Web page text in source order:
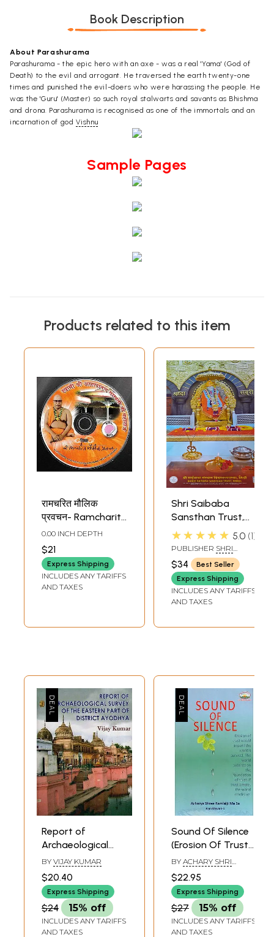
Book Description
About Parashurama
Parashurama - the epic hero with an axe - was a real 'Yama' (God of
Death) to the evil and arrogant. He traversed the earth twenty-one
times and punished the evil-doers who were harassing the people. He
was the 'Guru' (Master) so such royal stalwarts and savants as Bhishma
and drona. Parashurama is recognised as one of the immortals and an
incarnation of godVishnu
Sample Pages
Products related to this item
रामचरित मौलिक
प्रवचन- Ramcharit
Maulik Pravachan
(MP3) | SAT
SAHITYA
PRAKASHAN
TRUST
SARASWATI JI
0.00 INCH DEPTH
$21
Express Shipping
INCLUDES ANY TARIFFS
AND TAXES
Shri Saibaba
Sansthan Trust,
Shirdi- Spiral Wall
Hanging Calendar
2026
★★★★★ 5.0 1
PUBLISHER SHRI
SAIBABA SANSTHAN
TRUST, SHIRDI
$34
Best Seller
Express Shipping
INCLUDES ANY TARIFFS
AND TAXES
Report of
Archaeological
Survey of the
Eastern Part of
District Ayodhya
(National Trust for
Promotion of
Knowledge,
BY VIJAY KUMAR
$20.40
Express Shipping
$24 15% off
INCLUDES ANY TARIFFS
AND TAXES
Sound Of Silence
(Erosion Of Trust
would Imperil The
World's Survival.
The World
Subsists On The
Foundation Of
Trust. If Trust
BY ACHARY SHRI
RAMLAL JI
$22.95
Express Shipping
$27 15% off
INCLUDES ANY TARIFFS
AND TAXES